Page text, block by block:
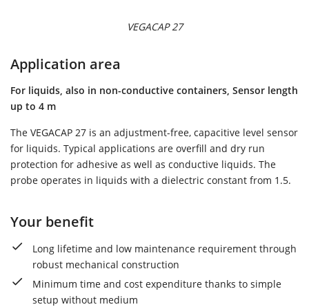
VEGACAP 27
Application area
For liquids, also in non-conductive containers, Sensor length
up to 4 m
The VEGACAP 27 is an adjustment-free, capacitive level sensor
for liquids. Typical applications are overfill and dry run
protection for adhesive as well as conductive liquids. The
probe operates in liquids with a dielectric constant from 1.5.
Your benefit
Long lifetime and low maintenance requirement through
robust mechanical construction
Minimum time and cost expenditure thanks to simple
setup without medium